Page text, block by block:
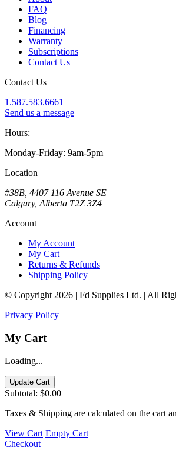
FAQ
Blog
Financing
Warranty
Subscriptions
Contact Us
Contact Us
1.587.583.6661
Send us a message
Hours:
Monday-Friday: 9am-5pm
Location
#38B, 4407 116 Avenue SE
Calgary, Alberta T2Z 3Z4
Account
My Account
My Cart
Returns & Refunds
Shipping Policy
© Copyright 2026 | Fd Supplies Ltd. | All
Privacy Policy
My Cart
Loading...
Update Cart
Subtotal: $0.00
Taxes & Shipping are calculated on the cart
View Cart Empty Cart
Checkout